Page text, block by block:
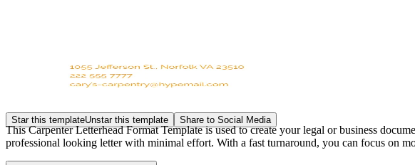
Star this templateUnstar this template Share to Social Media
This Carpenter Letterhead Format Template is used to create your legal or business
professional looking letter with minimal effort. With a fast turnaround, you can focus on